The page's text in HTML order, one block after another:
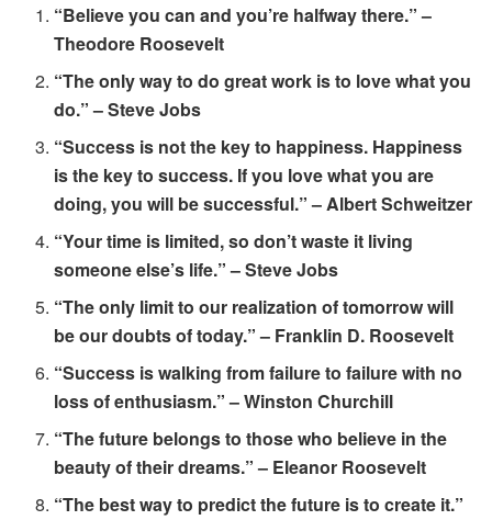
“Believe you can and you’re halfway there.” –
Theodore Roosevelt
“The only way to do great work is to love what you
do.” – Steve Jobs
“Success is not the key to happiness. Happiness
is the key to success. If you love what you are
doing, you will be successful.” – Albert Schweitzer
“Your time is limited, so don’t waste it living
someone else’s life.” – Steve Jobs
“The only limit to our realization of tomorrow will
be our doubts of today.” – Franklin D. Roosevelt
“Success is walking from failure to failure with no
loss of enthusiasm.” – Winston Churchill
“The future belongs to those who believe in the
beauty of their dreams.” – Eleanor Roosevelt
“The best way to predict the future is to create it.”